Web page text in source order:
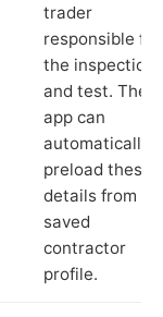
trader
responsible for
the inspection
and test. The
app can
automatically
preload these
details from
saved
contractor
profile.